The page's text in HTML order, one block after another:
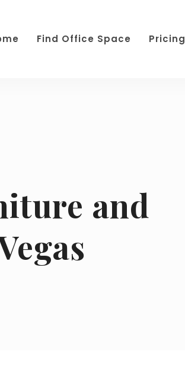
Find Office Space Pricing
and